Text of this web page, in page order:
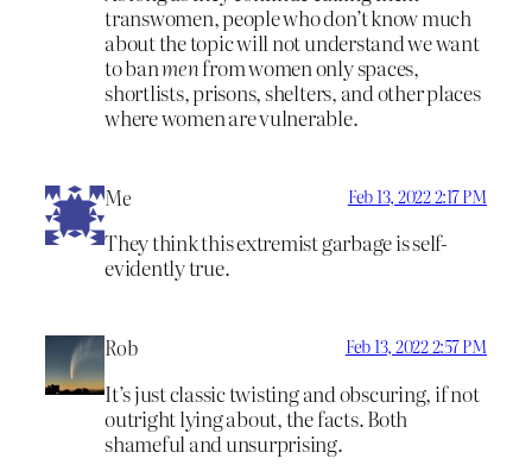
transwomen, people who don’t know much
about the topic will not understand we want
to banmenfrom women only spaces,
shortlists, prisons, shelters, and other places
where women are vulnerable.
Me Feb 13, 2022 2:17 PM
They think this extremist garbage is self-
evidently true.
Rob Feb 13, 2022 2:57 PM
It’s just classic twisting and obscuring, if not
outright lying about, the facts. Both
shameful and unsurprising.